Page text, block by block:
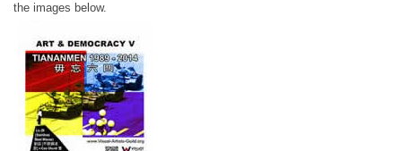
the images below.